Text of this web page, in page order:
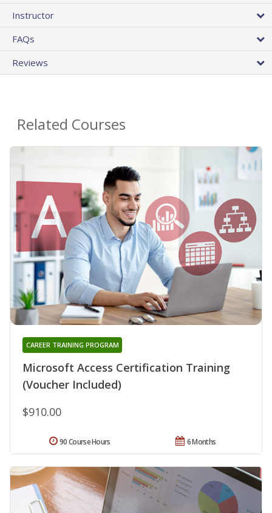
Instructor
FAQs
Reviews
Related Courses
Microsoft Access Certification Training
(Voucher Included)
CAREER TRAINING PROGRAM
$910.00
6 Months
90 Course Hours